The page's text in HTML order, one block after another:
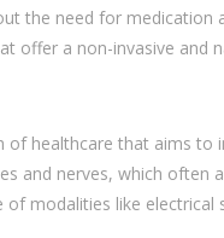
the need for medication
offer a non-invasive and
of healthcare that aims
and nerves, which often
modalities like